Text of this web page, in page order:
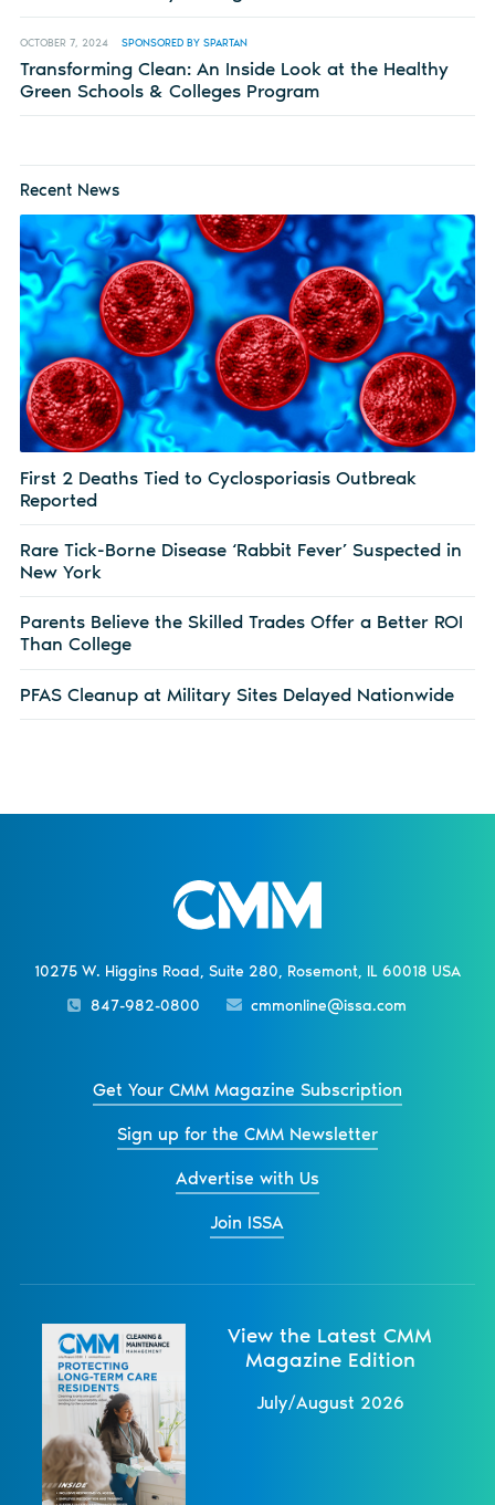
OCTOBER 7, 2024 SPONSORED BY SPARTAN
Transforming Clean: An Inside Look at the Healthy
Green Schools & Colleges Program
Recent News
First 2 Deaths Tied to Cyclosporiasis Outbreak
Reported
Rare Tick-Borne Disease ‘Rabbit Fever’ Suspected in
New York
Parents Believe the Skilled Trades Offer a Better ROI
Than College
PFAS Cleanup at Military Sites Delayed Nationwide
10275 W. Higgins Road, Suite 280, Rosemont, IL 60018 USA
847-982-0800
cmmonline@issa.com
Get Your CMM Magazine Subscription
Sign up for the CMM Newsletter
Advertise with Us
Join ISSA
View the Latest CMM
Magazine Edition
July/August 2026